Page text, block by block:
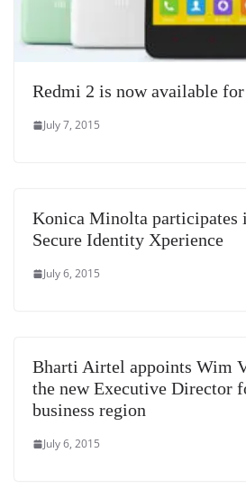
Redmi 2 is now available
July 7, 2015
Konica Minolta participates
Secure Identity Xperience
July 6, 2015
Bharti Airtel appoints Wim
the new Executive Director
business region
July 6, 2015